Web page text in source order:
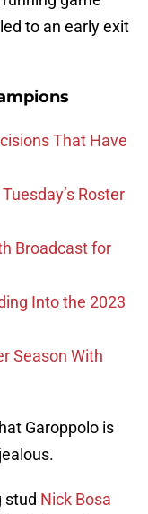
to an early exit
That Have
Roster
Broadcast for
Into the 2023
Season With
Garoppolo is
stud Nick Bosa